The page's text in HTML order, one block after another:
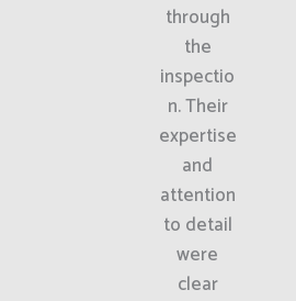
through
the
inspectio
n. Their
expertise
and
attention
to detail
were
clear